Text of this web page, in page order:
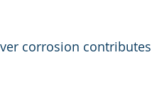
corrosion contributes